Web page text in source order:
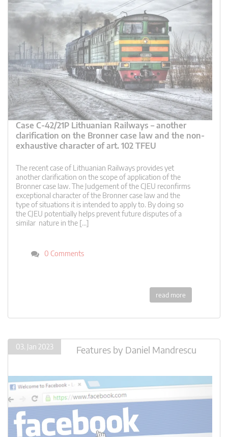
Case C-42/21P Lithuanian Railways – another
clarification on the Bronner case law and the non-
exhaustive character of art. 102 TFEU
The recent case of Lithuanian Railways provides yet
another clarification on the scope of application of the
Bronner case law. The Judgement of the CJEU reconfirms
exceptional character of the Bronner case law and the
type of situations it is intended to apply to. By doing so
the CJEU potentially helps prevent future disputes of a
similar nature in the […]
0 Comments
read more
03. Jan 2023 Features by Daniel Mandrescu